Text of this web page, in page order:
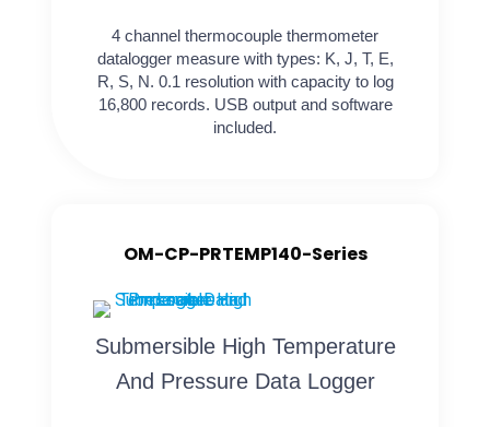
4 channel thermocouple thermometer
datalogger measure with types: K, J, T, E,
R, S, N. 0.1 resolution with capacity to log
16,800 records. USB output and software
included.
OM-CP-PRTEMP140-Series
Submersible High Temperature
And Pressure Data Logger